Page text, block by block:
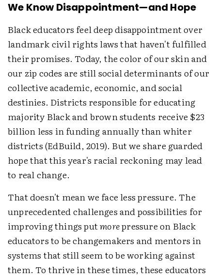
We Know Disappointment—and Hope
Black educators feel deep disappointment over
landmark civil rights laws that haven't fulfilled
their promises. Today, the color of our skin and
our zip codes are still social determinants of our
collective academic, economic, and social
destinies. Districts responsible for educating
majority Black and brown students receive $23
billion less in funding annually than whiter
districts (EdBuild, 2019). But we share guarded
hope that this year's racial reckoning may lead
to real change.
That doesn't mean we face less pressure. The
unprecedented challenges and possibilities for
improving things putmorepressure on Black
educators to be changemakers and mentors in
systems that still seem to be working against
them. To thrive in these times, these educators